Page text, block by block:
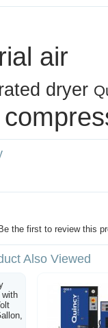
air
dryer
the first to review this
Also Viewed
with